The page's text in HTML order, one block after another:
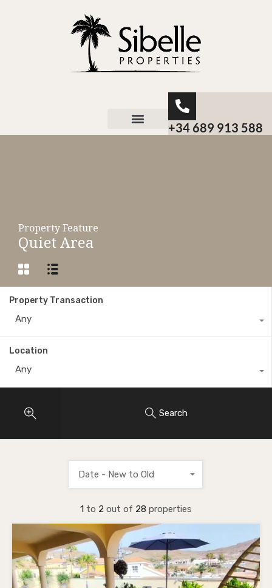
+34 689 913 588
Property Feature
Quiet Area
Property Transaction
Any
Location
Any
Search
1 to 2 out of 28 properties
Date - New to Old